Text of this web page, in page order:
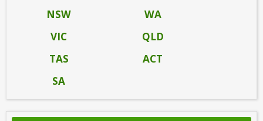
NSW
WA
VIC
QLD
TAS
ACT
SA